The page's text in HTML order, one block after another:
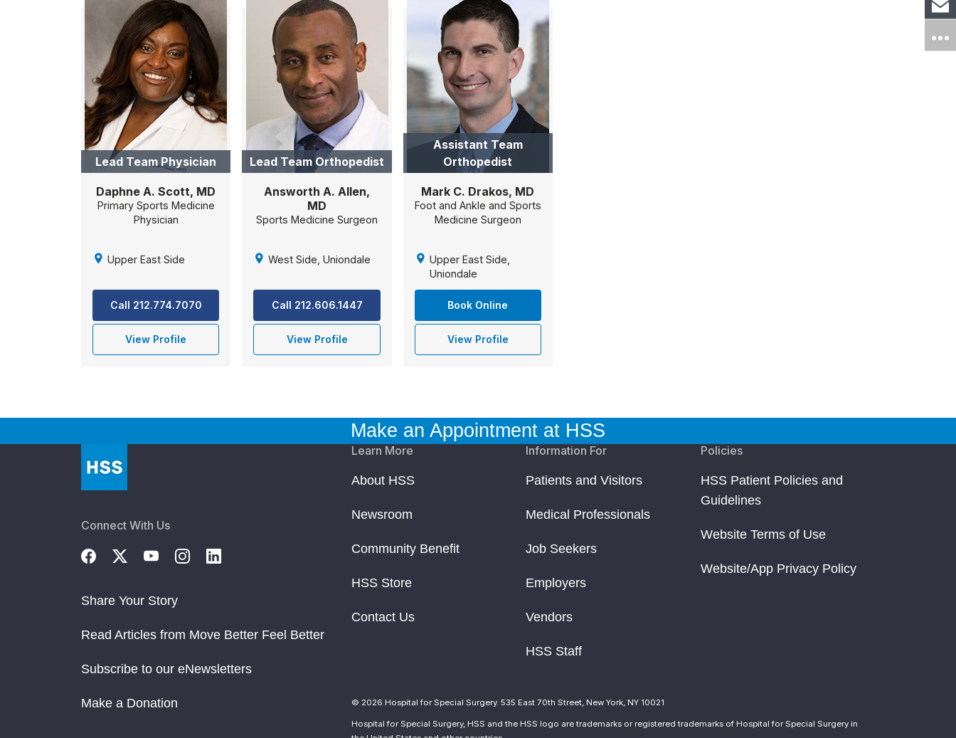
Lead Team Physician
Daphne A. Scott, MD
Primary Sports Medicine
Physician
Upper East Side
Call 212.774.7070
View Profile
Lead Team Orthopedist
Answorth A. Allen,
MD
Sports Medicine Surgeon
West Side, Uniondale
Call 212.606.1447
View Profile
Assistant Team
Orthopedist
Mark C. Drakos, MD
Foot and Ankle and Sports
Medicine Surgeon
Upper East Side,
Uniondale
Book Online
View Profile
Make an Appointment at HSS
Connect With Us
Share Your Story
Read Articles from Move Better Feel Better
Subscribe to our eNewsletters
Make a Donation
Learn More
About HSS
Newsroom
Community Benefit
HSS Store
Contact Us
Information For
Patients and Visitors
Medical Professionals
Job Seekers
Employers
Vendors
HSS Staff
Policies
HSS Patient Policies and
Guidelines
Website Terms of Use
Website/App Privacy Policy
© 2026 Hospital for Special Surgery. 535 East 70th Street, New York, NY 10021
Hospital for Special Surgery, HSS and the HSS logo are trademarks or registered trademarks of Hospital for Special Surgery in